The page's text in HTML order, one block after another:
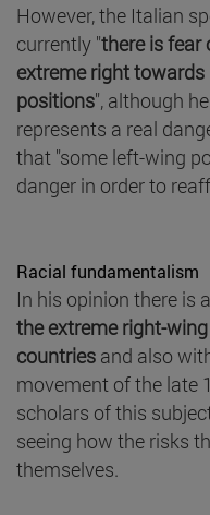
However, the Italian
currently "there is fear
extreme right
positions", although
represents a real
that "some left-wing
danger in order to
Racial fundamentalism
In his opinion there is a
the extreme right-
countries and also
movement of the late
scholars of this
seeing how the risks
themselves.